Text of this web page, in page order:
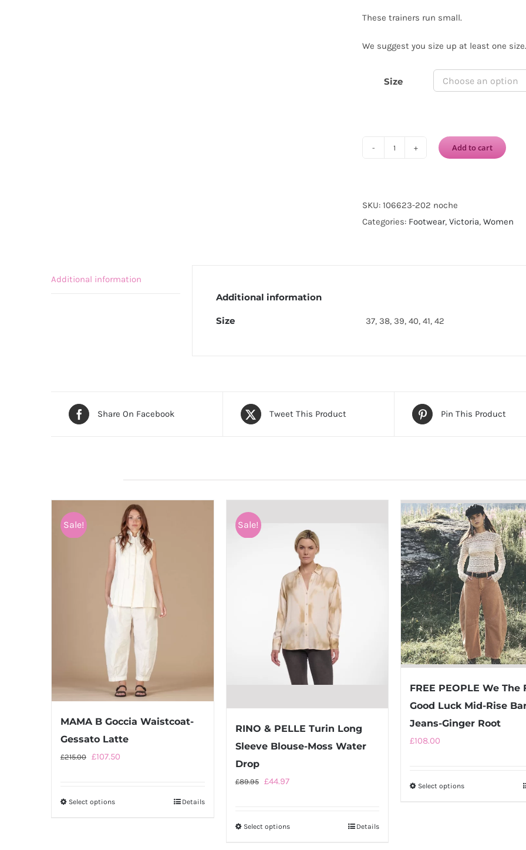
These trainers run small.
We suggest you size up at least one size.
Size
DREC®
CANVAS
Add to cart
SKU: 106623-202 noche
Categories: Footwear, Victoria, Women
Additional information
Additional information
Size 37, 38, 39, 40, 41, 42
Share On Facebook Tweet This Product Pin This Product
Sale!
MAMA B Goccia Waistcoat-
Gessato Latte
£215.00 Original
£215.00.
£107.50
Select optionsThis
Details
Sale!
RINO & PELLE Turin Long
Sleeve Blouse-Moss Water
Drop
£89.95
Original
£89.95.
£44.97Current
£44.97.
Select optionsThis
Details
FREE PEOPLE We The
Good Luck Mid-Rise
Jeans-Ginger Root
£108.00
Select optionsThis